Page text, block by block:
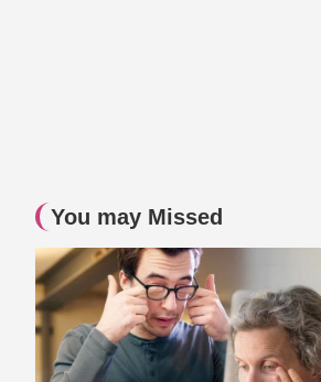
You may Missed